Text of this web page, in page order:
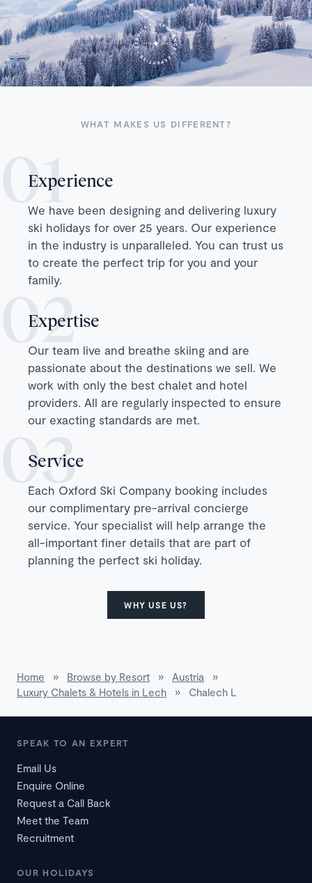
WHAT MAKES US DIFFERENT?
Experience
We have been designing and delivering luxury
ski holidays for over 25 years. Our experience
in the industry is unparalleled. You can trust us
to create the perfect trip for you and your
family.
Expertise
Our team live and breathe skiing and are
passionate about the destinations we sell. We
work with only the best chalet and hotel
providers. All are regularly inspected to ensure
our exacting standards are met.
Service
Each Oxford Ski Company booking includes
our complimentary pre-arrival concierge
service. Your specialist will help arrange the
all-important finer details that are part of
planning the perfect ski holiday.
WHY USE US?
Home » Browse by Resort » Austria
»
Luxury Chalets & Hotels in Lech
» Chalech L
SPEAK TO AN EXPERT
Email Us
Enquire Online
Request a Call Back
Meet the Team
Recruitment
OUR HOLIDAYS